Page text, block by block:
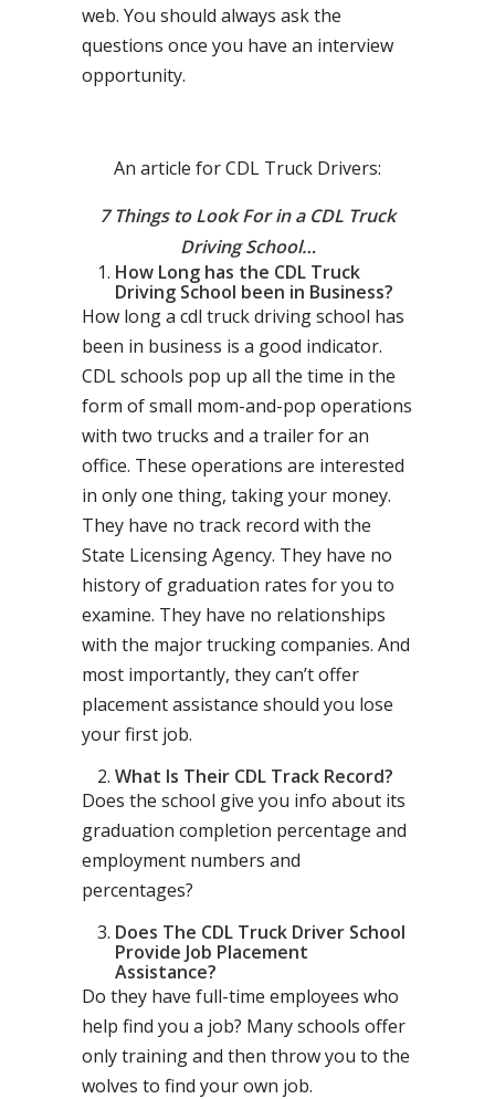
web. You should always ask the
questions once you have an interview
opportunity.
An article for CDL Truck Drivers:
7 Things to Look For in a CDL Truck
Driving School…
How Long has the CDL Truck
Driving School been in Business?
How long a cdl truck driving school has
been in business is a good indicator.
CDL schools pop up all the time in the
form of small mom-and-pop operations
with two trucks and a trailer for an
office. These operations are interested
in only one thing, taking your money.
They have no track record with the
State Licensing Agency. They have no
history of graduation rates for you to
examine. They have no relationships
with the major trucking companies. And
most importantly, they can’t offer
placement assistance should you lose
your first job.
What Is Their CDL Track Record?
Does the school give you info about its
graduation completion percentage and
employment numbers and
percentages?
Does The CDL Truck Driver School
Provide Job Placement
Assistance?
Do they have full-time employees who
help find you a job? Many schools offer
only training and then throw you to the
wolves to find your own job.